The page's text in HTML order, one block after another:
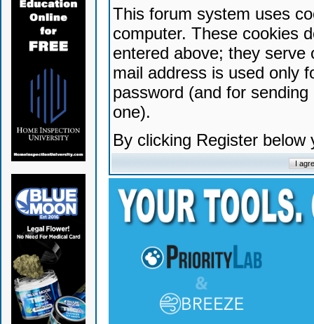
This forum system uses
computer. These cookies
entered above; they serve
mail address is used only
password (and for
one).
By clicking Register